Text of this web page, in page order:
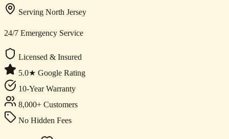
Serving North Jersey
24/7 Emergency Service
Licensed & Insured
5.0★ Google Rating
10-Year Warranty
8,000+ Customers
No Hidden Fees